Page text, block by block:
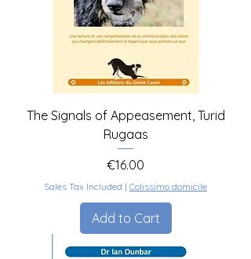
The Signals of Appeasement, Turid
Rugaas
Price
€16.00
Sales Tax Included | Colissimo domicile
Add to Cart